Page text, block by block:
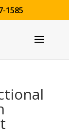
1585